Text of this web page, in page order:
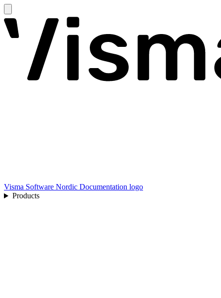
Visma Software Nordic Documentation logo
Products